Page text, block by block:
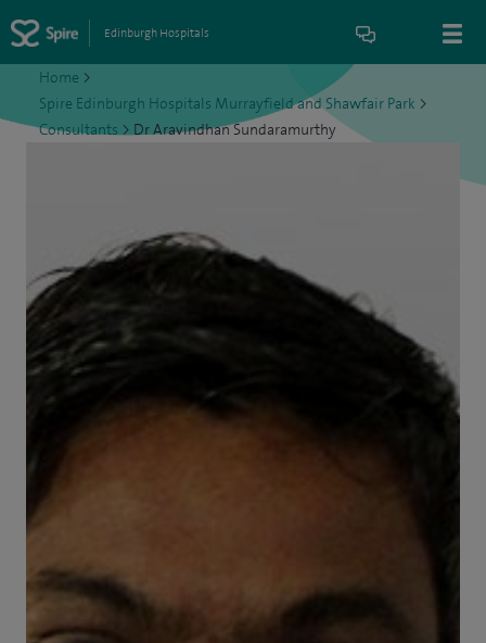
Edinburgh Hospitals
Home >
Spire Edinburgh Hospitals Murrayfield and Shawfair Park >
Consultants>Dr Aravindhan Sundaramurthy